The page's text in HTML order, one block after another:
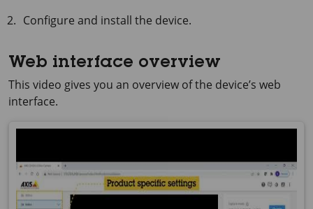
Configure and install the device.
Web interface overview
This video gives you an overview of the device’s web
interface.